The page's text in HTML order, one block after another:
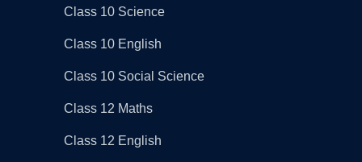
Class 10 Science
Class 10 English
Class 10 Social Science
Class 12 Maths
Class 12 English